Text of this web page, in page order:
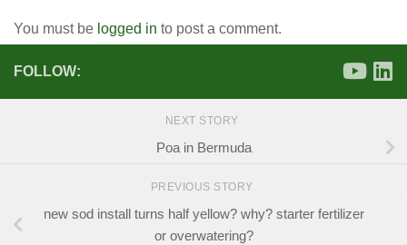
You must be logged in to post a comment.
FOLLOW:
NEXT STORY
Poa in Bermuda
PREVIOUS STORY
new sod install turns half yellow? why? starter fertilizer
or overwatering?